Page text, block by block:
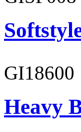
GI18600
Heavy